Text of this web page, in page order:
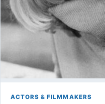
ACTORS & FILMMAKERS